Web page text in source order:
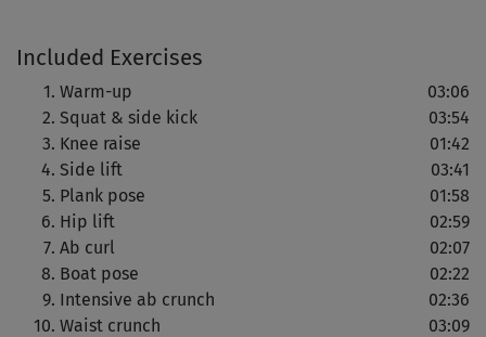
reps in the first place: You will see your strength and your
reps increase at the same time and it will take you just a
few training sessions to realize how easy it is to do all of
them in one go.
You will also exercise your balance, coordination and all-
over body tension. Your reward: Toned abs and a beach
bum of note!
Included Exercises
Warm-up
03:06
Squat & side kick
03:54
Knee raise
01:42
Side lift
03:41
Plank pose
01:58
Hip lift
02:59
Ab curl
02:07
Boat pose
02:22
Intensive ab crunch
02:36
Waist crunch
03:09